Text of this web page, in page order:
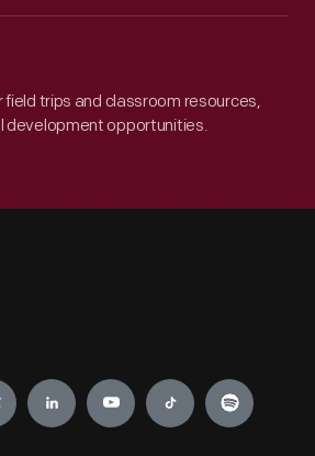
field trips and classroom resources,
development opportunities.